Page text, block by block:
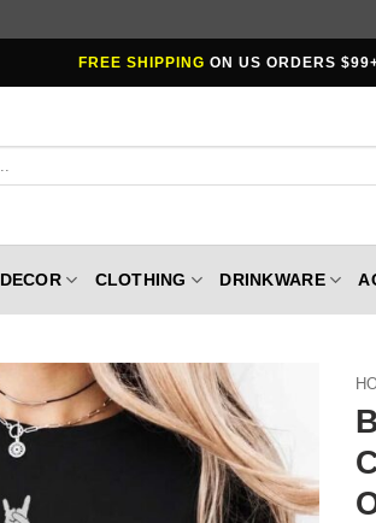
FREE SHIPPING ON US ORDERS
DECOR CLOTHING DRINKWARE